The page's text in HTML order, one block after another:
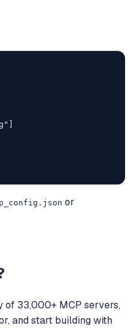
or
33,000+ MCP servers,
and start building with